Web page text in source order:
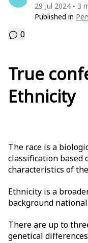
29 Jul 2024 • 3
Published in
0
True
Ethnicity
The race is a
classification based
characteristics of
Ethnicity is a
background
There are up to
genetical